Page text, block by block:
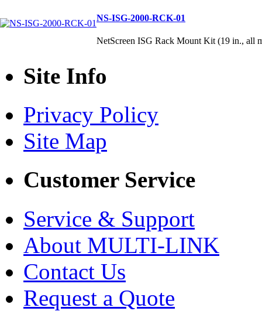
NS-ISG-2000-RCK-01
NetScreen ISG Rack Mount Kit (19 in., all
Site Info
Privacy Policy
Site Map
Customer Service
Service & Support
About MULTI-LINK
Contact Us
Request a Quote